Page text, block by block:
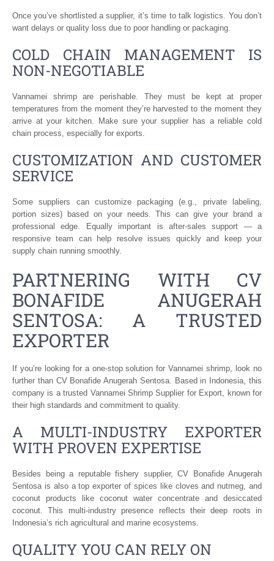
Once you’ve shortlisted a supplier, it’s time to talk logistics. You don’t
want delays or quality loss due to poor handling or packaging.
COLD CHAIN MANAGEMENT IS
NON-NEGOTIABLE
Vannamei shrimp are perishable. They must be kept at proper
temperatures from the moment they’re harvested to the moment they
arrive at your kitchen. Make sure your supplier has a reliable cold
chain process, especially for exports.
CUSTOMIZATION AND CUSTOMER
SERVICE
Some suppliers can customize packaging (e.g., private labeling,
portion sizes) based on your needs. This can give your brand a
professional edge. Equally important is after-sales support — a
responsive team can help resolve issues quickly and keep your
supply chain running smoothly.
PARTNERING WITH CV
BONAFIDE ANUGERAH
SENTOSA: A TRUSTED
EXPORTER
If you’re looking for a one-stop solution for Vannamei shrimp, look no
further than CV Bonafide Anugerah Sentosa. Based in Indonesia, this
company is a trusted Vannamei Shrimp Supplier for Export, known for
their high standards and commitment to quality.
A MULTI-INDUSTRY EXPORTER
WITH PROVEN EXPERTISE
Besides being a reputable fishery supplier, CV Bonafide Anugerah
Sentosa is also a top exporter of spices like cloves and nutmeg, and
coconut products like coconut water concentrate and desiccated
coconut. This multi-industry presence reflects their deep roots in
Indonesia’s rich agricultural and marine ecosystems.
QUALITY YOU CAN RELY ON